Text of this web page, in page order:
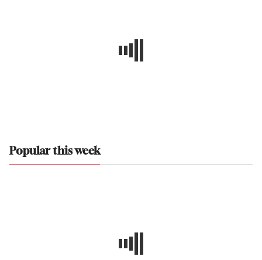
Popular this week